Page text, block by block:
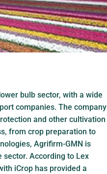
bulb sector, with a wide
companies. The company
and other cultivation
from crop preparation to
Agrifirm-GMN is
According to Lex
iCrop has provided a